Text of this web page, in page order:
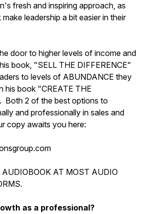
fresh and inspiring approach, as
leadership a bit easier in their
door to higher levels of income and
book, "SELL THE DIFFERENCE"
to levels of ABUNDANCE they
his book "CREATE THE
Both 2 of the best options to
and professionally in sales and
copy awaits you here:
AUDIOBOOK AT MOST AUDIO
as a professional?